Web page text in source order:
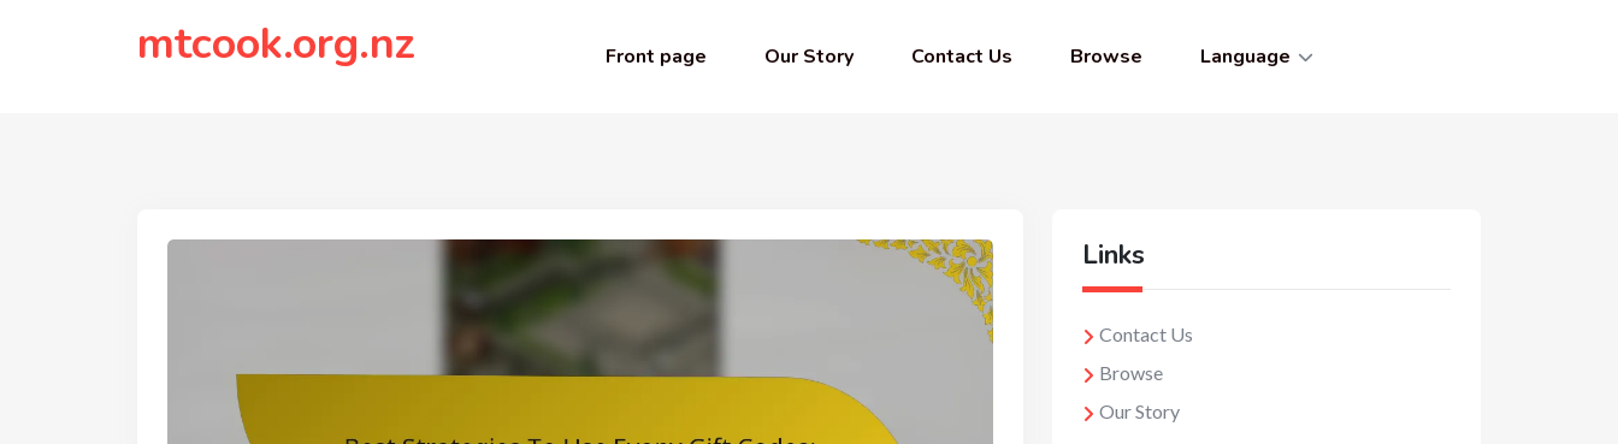
mtcook.org.nz Front page Our Story Contact Us Browse Language
Links
Contact Us
Browse
Our Story